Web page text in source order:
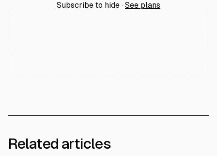
Subscribe to hide · See plans
Related articles